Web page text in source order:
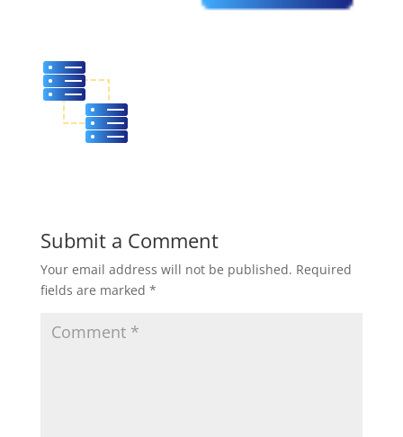
Submit a Comment
Your email address will not be published. Required
fields are marked *